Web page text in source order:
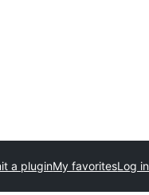
a pluginMy favoritesLog in